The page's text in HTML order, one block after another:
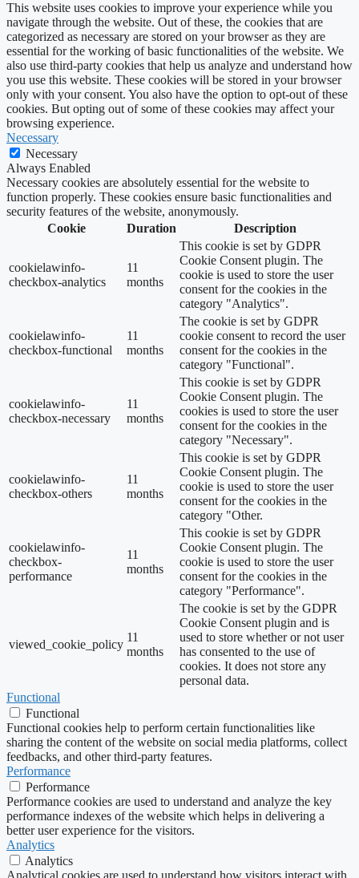
This website uses cookies to improve your experience while you
navigate through the website. Out of these, the cookies that are
categorized as necessary are stored on your browser as they are
essential for the working of basic functionalities of the website. We
also use third-party cookies that help us analyze and understand how
you use this website. These cookies will be stored in your browser
only with your consent. You also have the option to opt-out of these
cookies. But opting out of some of these cookies may affect your
browsing experience.
Necessary
Necessary
Always Enabled
Necessary cookies are absolutely essential for the website to
function properly. These cookies ensure basic functionalities and
security features of the website, anonymously.
Cookie
Duration Description
cookielawinfo-
checkbox-analytics
11
months
This cookie is set by GDPR
Cookie Consent plugin. The
cookie is used to store the user
consent for the cookies in the
category "Analytics".
cookielawinfo-
checkbox-functional
11
months
The cookie is set by GDPR
cookie consent to record the user
consent for the cookies in the
category "Functional".
cookielawinfo-
checkbox-necessary
11
months
This cookie is set by GDPR
Cookie Consent plugin. The
cookies is used to store the user
consent for the cookies in the
category "Necessary".
cookielawinfo-
checkbox-others
11
months
This cookie is set by GDPR
Cookie Consent plugin. The
cookie is used to store the user
consent for the cookies in the
category "Other.
cookielawinfo-
checkbox-
performance
11
months
This cookie is set by GDPR
Cookie Consent plugin. The
cookie is used to store the user
consent for the cookies in the
category "Performance".
viewed_cookie_policy
11
months
The cookie is set by the GDPR
Cookie Consent plugin and is
used to store whether or not user
has consented to the use of
cookies. It does not store any
personal data.
Functional
Functional
Functional cookies help to perform certain functionalities like
sharing the content of the website on social media platforms, collect
feedbacks, and other third-party features.
Performance
Performance
Performance cookies are used to understand and analyze the key
performance indexes of the website which helps in delivering a
better user experience for the visitors.
Analytics
Analytics